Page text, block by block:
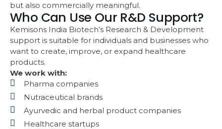
but also commercially meaningful.
Who Can Use Our R&D Support?
Kemisons India Biotech’s Research & Development
support is suitable for individuals and businesses who
want to create, improve, or expand healthcare
products.
We work with:
Pharma companies
Nutraceutical brands
Ayurvedic and herbal product companies
Healthcare startups